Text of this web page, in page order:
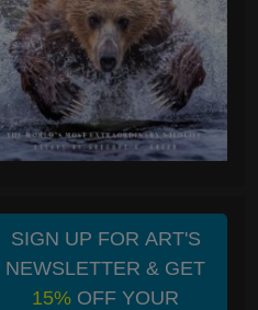
SIGN UP FOR ART'S
NEWSLETTER & GET
15% OFF YOUR